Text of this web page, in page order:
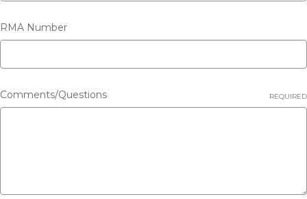
RMA Number
Comments/Questions REQUIRED